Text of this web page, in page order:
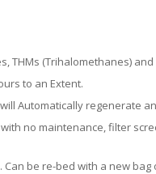
THMs (Trihalomethanes)
to an Extent.
Automatically regenerate
no maintenance, filter
be re-bed with a new